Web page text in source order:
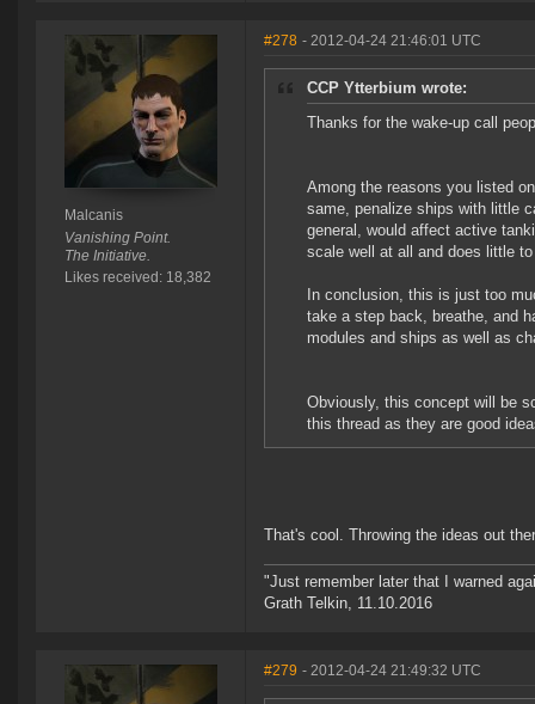
Malcanis
Vanishing Point.
The Initiative.
Likes received: 18,382
#278 - 2012-04-24 21:46:01 UTC
CCP Ytterbium wrote:
Thanks for the wake-up call
Among the reasons you listed
same, penalize ships with little
general, would affect active
scale well at all and does little
In conclusion, this is just too
take a step back, breathe, and
modules and ships as well as
Obviously, this concept will be
this thread as they are good
That's cool. Throwing the ideas out
"Just remember later that I warned
Grath Telkin, 11.10.2016
#279 - 2012-04-24 21:49:32 UTC